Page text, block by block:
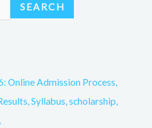
SEARCH
Online Admission Process,
Syllabus, scholarship,